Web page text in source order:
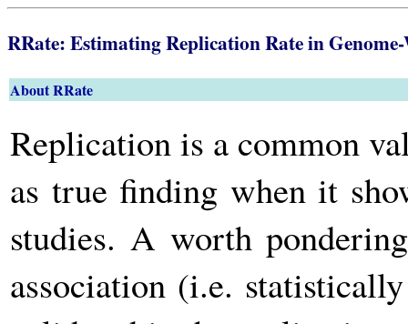
RRate: Estimating Replication Rate in
About RRate
Replication is a common
as true finding when it
studies. A worth
association (i.e.